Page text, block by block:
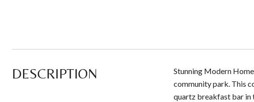
DESCRIPTION
Stunning Modern
community park. This
quartz breakfast bar in